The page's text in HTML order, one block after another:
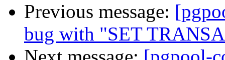
Previous message:
bug with "SET